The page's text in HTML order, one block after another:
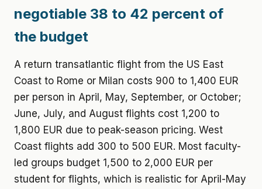
negotiable 38 to 42 percent of
the budget
A return transatlantic flight from the US East
Coast to Rome or Milan costs 900 to 1,400 EUR
per person in April, May, September, or October;
June, July, and August flights cost 1,200 to
1,800 EUR due to peak-season pricing. West
Coast flights add 300 to 500 EUR. Most faculty-
led groups budget 1,500 to 2,000 EUR per
student for flights, which is realistic for April-May